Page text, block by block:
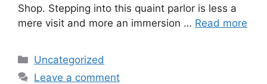
Shop. Stepping into this quaint parlor is less a
mere visit and more an immersion … Read more
Categories
Uncategorized
Leave a comment